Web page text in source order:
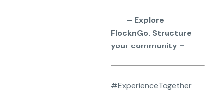
– Explore
FlocknGo. Structure
your community –
#ExperienceTogether